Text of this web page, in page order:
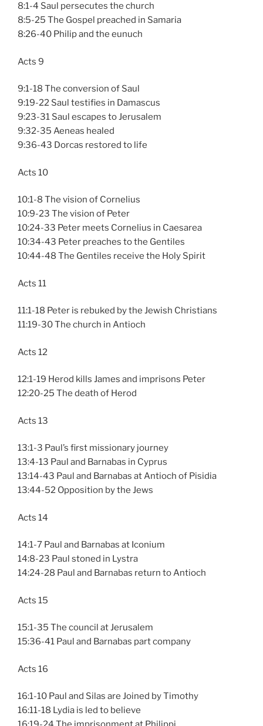
8:1-4 Saul persecutes the church
8:5-25 The Gospel preached in Samaria
8:26-40 Philip and the eunuch
Acts 9
9:1-18 The conversion of Saul
9:19-22 Saul testifies in Damascus
9:23-31 Saul escapes to Jerusalem
9:32-35 Aeneas healed
9:36-43 Dorcas restored to life
Acts 10
10:1-8 The vision of Cornelius
10:9-23 The vision of Peter
10:24-33 Peter meets Cornelius in Caesarea
10:34-43 Peter preaches to the Gentiles
10:44-48 The Gentiles receive the Holy Spirit
Acts 11
11:1-18 Peter is rebuked by the Jewish Christians
11:19-30 The church in Antioch
Acts 12
12:1-19 Herod kills James and imprisons Peter
12:20-25 The death of Herod
Acts 13
13:1-3 Paul’s first missionary journey
13:4-13 Paul and Barnabas in Cyprus
13:14-43 Paul and Barnabas at Antioch of Pisidia
13:44-52 Opposition by the Jews
Acts 14
14:1-7 Paul and Barnabas at Iconium
14:8-23 Paul stoned in Lystra
14:24-28 Paul and Barnabas return to Antioch
Acts 15
15:1-35 The council at Jerusalem
15:36-41 Paul and Barnabas part company
Acts 16
16:1-10 Paul and Silas are Joined by Timothy
16:11-18 Lydia is led to believe